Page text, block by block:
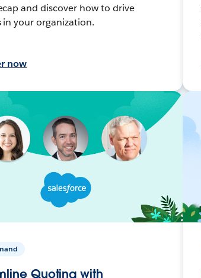
and discover how to drive
in your organization.
now
Quoting with